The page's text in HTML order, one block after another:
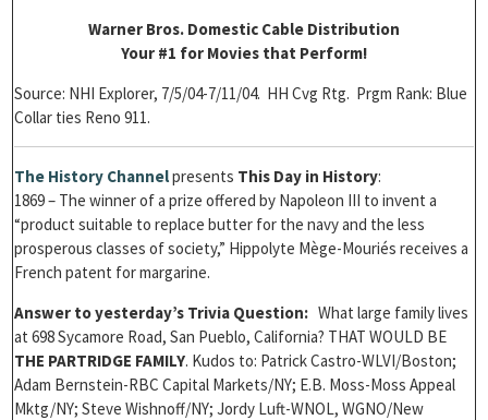
Warner Bros. Domestic Cable Distribution
Your #1 for Movies that Perform!
Source: NHI Explorer, 7/5/04-7/11/04. HH Cvg Rtg. Prgm Rank: Blue
Collar ties Reno 911.
The History Channelpresents This Day in History:
1869 – The winner of a prize offered by Napoleon III to invent a
“product suitable to replace butter for the navy and the less
prosperous classes of society,” Hippolyte Mège-Mouriés receives a
French patent for margarine.
Answer to yesterday’s Trivia Question: What large family lives
at 698 Sycamore Road, San Pueblo, California? THAT WOULD BE
THE PARTRIDGE FAMILY. Kudos to: Patrick Castro-WLVI/Boston;
Adam Bernstein-RBC Capital Markets/NY; E.B. Moss-Moss Appeal
Mktg/NY; Steve Wishnoff/NY; Jordy Luft-WNOL, WGNO/New